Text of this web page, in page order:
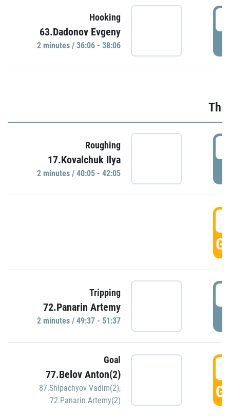
Hooking
63.Dadonov Evgeny
2 minutes / 36:06 - 38:06
Roughing
17.Kovalchuk Ilya
2 minutes / 40:05 - 42:05
Tripping
72.Panarin Artemy
2 minutes / 49:37 - 51:37
Goal
77.Belov Anton(2)
87.Shipachyov Vadim(2),
72.Panarin Artemy(2)